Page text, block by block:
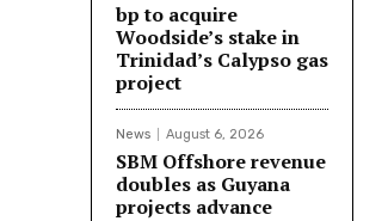
bp to acquire
Woodside’s stake in
Trinidad’s Calypso gas
project
News August 6, 2026
SBM Offshore revenue
doubles as Guyana
projects advance